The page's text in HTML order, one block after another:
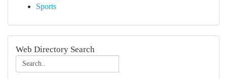
Sports
Web Directory Search